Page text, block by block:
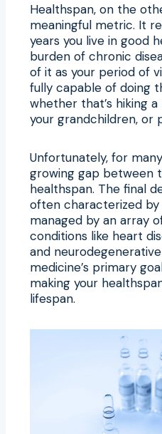
Healthspan, on the
meaningful metric. It
years you live in good
burden of chronic
of it as your period of
fully capable of doing
whether that’s hiking
your grandchildren, or
Unfortunately, for
growing gap between
healthspan. The final
often characterized by
managed by an array
conditions like heart
and
medicine’s primary
making your
lifespan.